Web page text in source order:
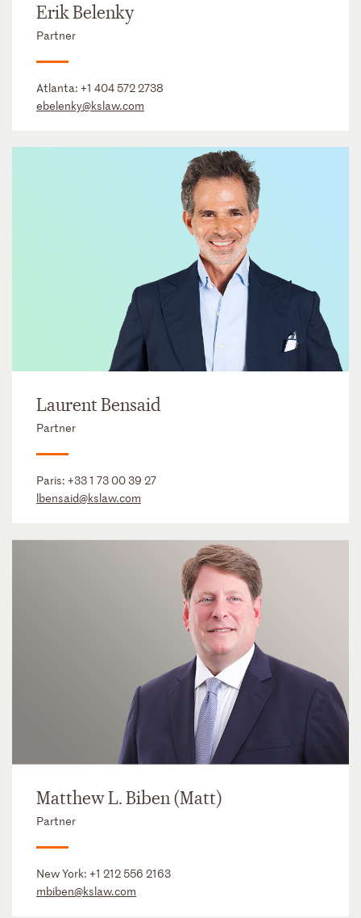
Erik Belenky
Partner
Atlanta: +1 404 572 2738
ebelenky@kslaw.com
Laurent Bensaid
Partner
Paris: +33 1 73 00 39 27
lbensaid@kslaw.com
Matthew L. Biben (Matt)
Partner
New York: +1 212 556 2163
mbiben@kslaw.com